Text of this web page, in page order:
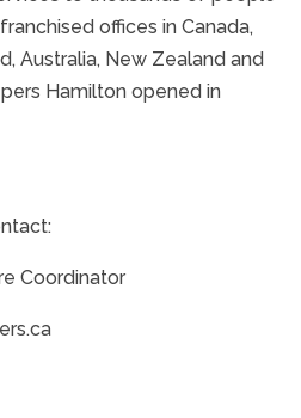
offices in Canada,
Australia, New Zealand and
Hamilton opened in
Coordinator